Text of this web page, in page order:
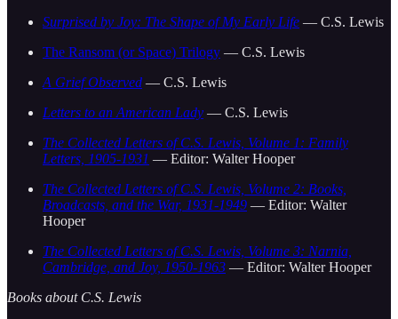
Surprised by Joy: The Shape of My Early Life — C.S. Lewis
The Ransom (or Space) Trilogy — C.S. Lewis
A Grief Observed — C.S. Lewis
Letters to an American Lady — C.S. Lewis
The Collected Letters of C.S. Lewis, Volume 1: Family
Letters, 1905-1931 — Editor: Walter Hooper
The Collected Letters of C.S. Lewis, Volume 2: Books,
Broadcasts, and the War, 1931-1949 — Editor: Walter
Hooper
The Collected Letters of C.S. Lewis, Volume 3: Narnia,
Cambridge, and Joy, 1950-1963 — Editor: Walter Hooper
Books about C.S. Lewis